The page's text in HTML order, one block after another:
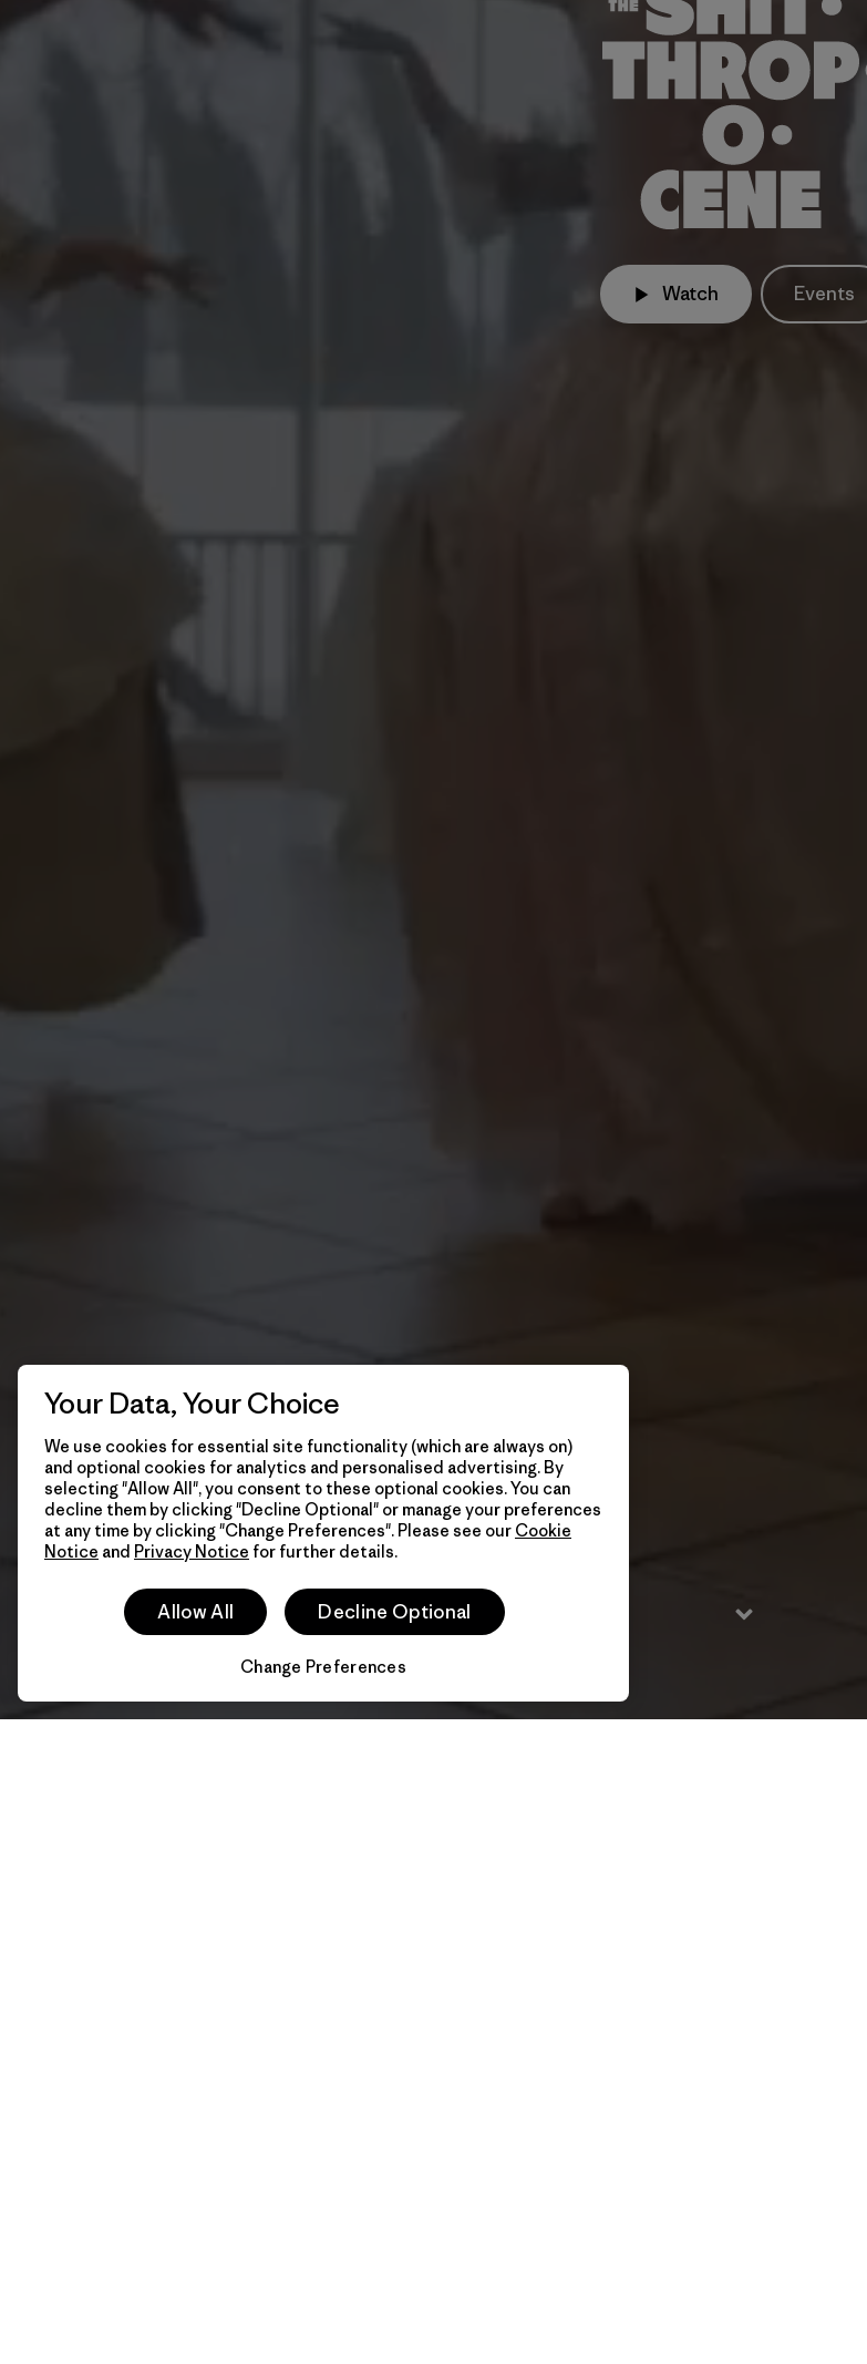
Watch Events
Your Data, Your Choice
We use cookies for essential site functionality (which are always on)
and optional cookies for analytics and personalised advertising. By
selecting "Allow All", you consent to these optional cookies. You can
decline them by clicking "Decline Optional" or manage your preferences
at any time by clicking "Change Preferences". Please see our Cookie
Notice and Privacy Notice for further details.
Allow All Decline Optional
Change Preferences